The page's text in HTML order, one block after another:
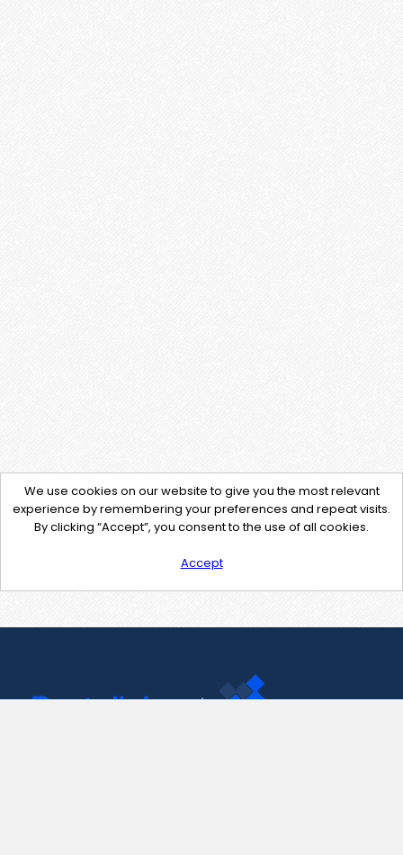
We use cookies on our website to give you the most relevant
experience by remembering your preferences and repeat visits.
By clicking “Accept”, you consent to the use of all cookies.
Accept